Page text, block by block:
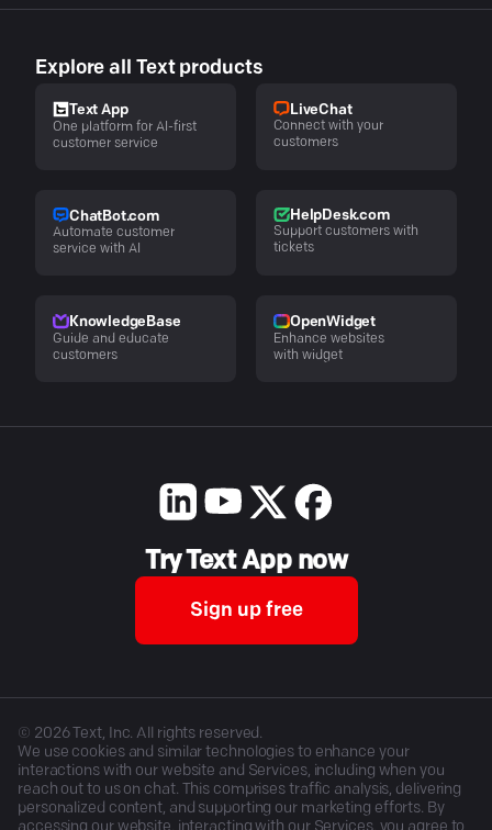
Explore all Text products
Text App
One platform for AI-first
customer service
LiveChat
Connect with your
customers
ChatBot.com
Automate customer
service with AI
HelpDesk.com
Support customers with
tickets
KnowledgeBase
Guide and educate
customers
OpenWidget
Enhance websites
with widget
Try Text App now
Sign up free
© 2026Text, Inc. All rights reserved.
We use cookies and similar technologies to enhance your
interactions with our website and Services, including when you
reach out to us on chat. This comprises traffic analysis, delivering
personalized content, and supporting our marketing efforts. By